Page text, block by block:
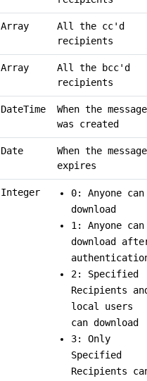
Array
All the cc'd
recipients
Array
All the bcc'd
recipients
DateTime
When the message
was created
Date
When the message
expires
Integer
0: Anyone can
download
1: Anyone can
download
2: Specified
Recipients
local users
can download
3: Only
Specified
Recipients